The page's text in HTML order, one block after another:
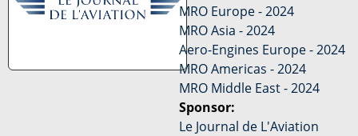
MRO Europe - 2024
MRO Asia - 2024
Aero-Engines Europe - 2024
MRO Americas - 2024
MRO Middle East - 2024
Sponsor:
Le Journal de L'Aviation